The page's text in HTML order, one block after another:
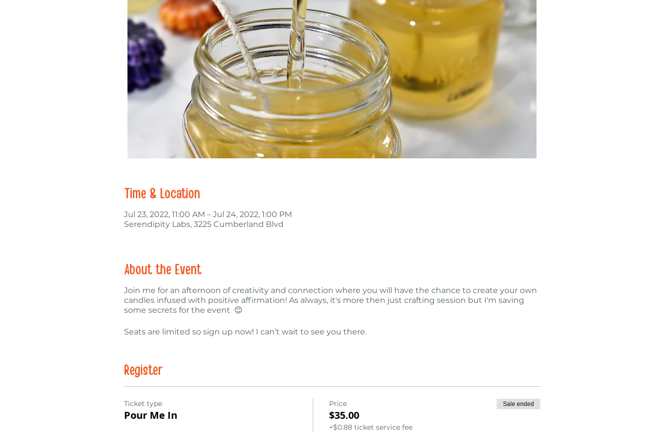
Time & Location
Jul 23, 2022, 11:00 AM – Jul 24, 2022, 1:00 PM
Serendipity Labs, 3225 Cumberland Blvd
About the Event
Join me for an afternoon of creativity and connection where you will have the chance to create your own
candles infused with positive affirmation! As always, it's more then just crafting session but I'm saving
some secrets for the event 😊
Seats are limited so sign up now! I can’t wait to see you there.
Register
Ticket type
Pour Me In
Price
$35.00
+$0.88 ticket service fee
Sale ended